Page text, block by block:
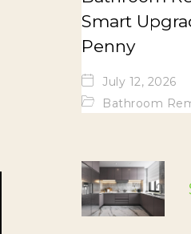
Smart
Penny
July 12, 2026
Bathroom